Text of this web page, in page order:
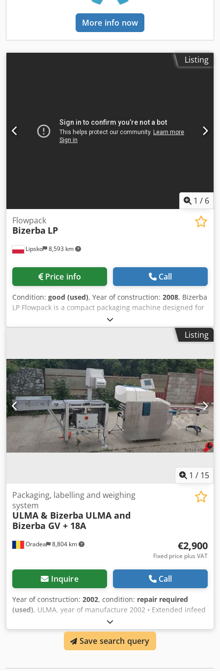
More info now
Listing
1 / 6
Lipsko 8,593 km
Flowpack
Bizerba LP
Price info Call
Condition: good (used), Year of construction: 2008, Bizerba
LP Flowpack is a compact packaging machine designed for
efficient flow-wrapping of various food products. It has a
space-saving design, making it suitable for smaller
operations or areas with limited space, while still offering
products in a sealed, protective film, ensuring extended
shelf life and maintaining product freshness. This machine
can handle a wide range of products, including meat,
cheese, baked goods, and other food items, making it
adaptable to different packaging needs. It can be
integrated with slicing, weighing, labeling, or other
processing systems, enhancing efficiency in a full
production line setup. Dkedpfoumlhwox Aahjr Dimensions:
100 z 500 x H 500mm
Listing
1 / 15
Oradea 8,804 km
Packaging, labelling and weighing
system
ULMA & Bizerba ULMA and
Bizerba GV + 18A
€2,900
Fixed price plus VAT
Inquire Call
Year of construction: 2002, condition: repair required
(used), ULMA, year of manufacture 2002 • Extended infeed
conveyors. • Centralized lubrication. • Sanitary clean out
the tray. • Gravity and motorized exit conveyors: inline, 90º,
180º, ... • Additional 1 meter sealing device. • Automatic
image centring device for printed films. Djdpjg H Tquefx
Save search query